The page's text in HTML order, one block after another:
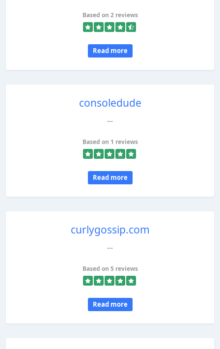
Based on 2 reviews
Read more
consoledude
...
Based on 1 reviews
Read more
curlygossip.com
...
Based on 5 reviews
Read more